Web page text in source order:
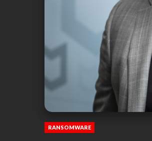
RANSOMWARE